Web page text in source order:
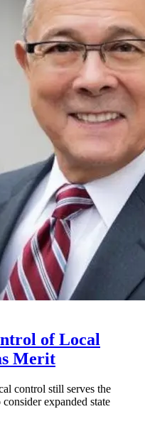
of Local
Merit
control still serves the
expanded state